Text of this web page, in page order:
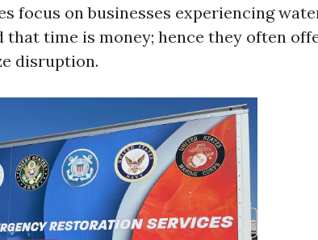
focus on businesses experiencing
that time is money; hence they often
disruption.